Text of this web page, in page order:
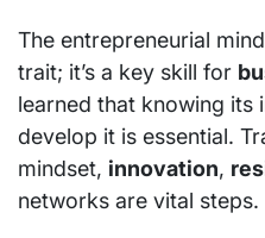
The entrepreneurial
trait; it’s a key skill for
learned that knowing its
develop it is essential.
mindset, innovation,
networks are vital steps.